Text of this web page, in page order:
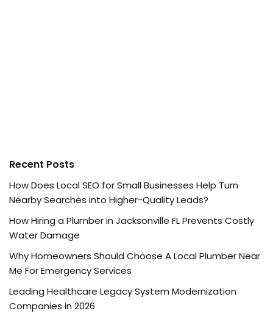
Recent Posts
How Does Local SEO for Small Businesses Help Turn
Nearby Searches into Higher-Quality Leads?
How Hiring a Plumber in Jacksonville FL Prevents Costly
Water Damage
Why Homeowners Should Choose A Local Plumber Near
Me For Emergency Services
Leading Healthcare Legacy System Modernization
Companies in 2026